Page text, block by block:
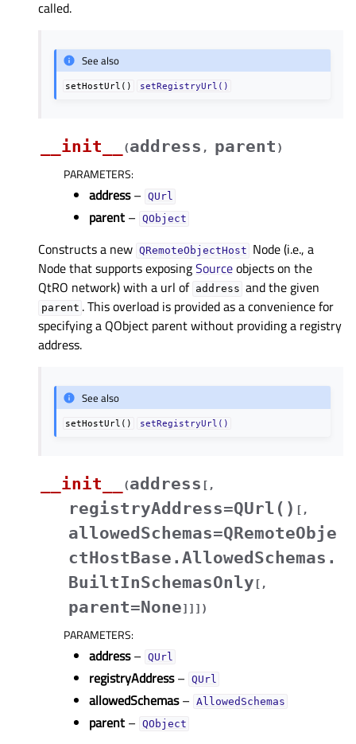
called.
See also
setHostUrl() setRegistryUrl()
__init__ (address , parent )
PARAMETERS:
address– QUrl
parent – QObject
Constructs a new QRemoteObjectHost Node (i.e., a
Node that supports exposingSourceobjects on the
QtRO network) with a url of address and the given
parent . This overload is provided as a convenience for
specifying a QObject parent without providing a registry
address.
See also
setHostUrl() setRegistryUrl()
__init__ (address [ ,
registryAddress=QUrl() [ ,
allowedSchemas=QRemoteObje
ctHostBase.AllowedSchemas.
BuiltInSchemasOnly [ ,
parent=None] ] ] )
PARAMETERS:
address– QUrl
registryAddress– QUrl
allowedSchemas– AllowedSchemas
parent – QObject